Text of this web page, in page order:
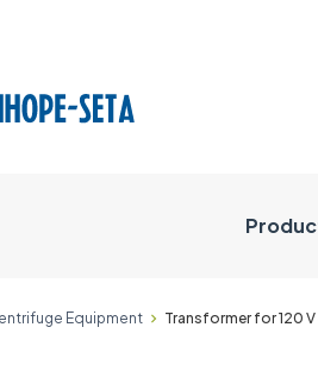
Equipment Transformer for 120